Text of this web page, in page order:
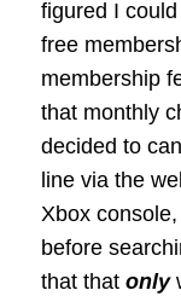
figured I
free
membership
that monthly
decided to
line via the
Xbox
before
that thatonly